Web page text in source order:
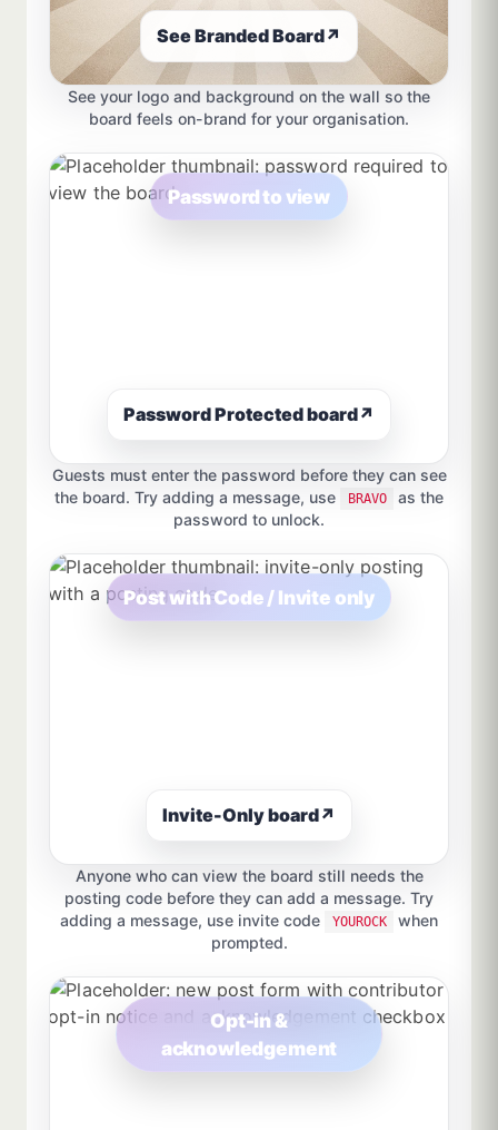
See Branded Board↗
See your logo and background on the wall so the
board feels on-brand for your organisation.
Password to view
Password Protected board↗
Guests must enter the password before they can see
the board. Try adding a message, use
BRAVO
as the
password to unlock.
Post with Code / Invite only
Invite-Only board↗
Anyone who can view the board still needs the
posting code before they can add a message. Try
adding a message, use invite code
YOUROCK
when
prompted.
Opt-in &
acknowledgement